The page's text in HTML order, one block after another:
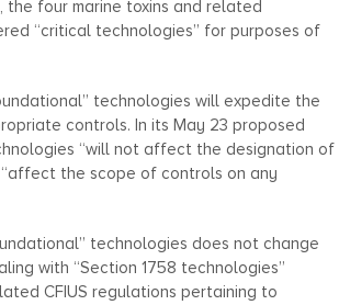
the four marine toxins and related
“critical technologies” for purposes of
technologies will expedite the
controls. In its May 23 proposed
“will not affect the designation of
“affect the scope of controls on any
technologies does not change
with “Section 1758 technologies”
CFIUS regulations pertaining to